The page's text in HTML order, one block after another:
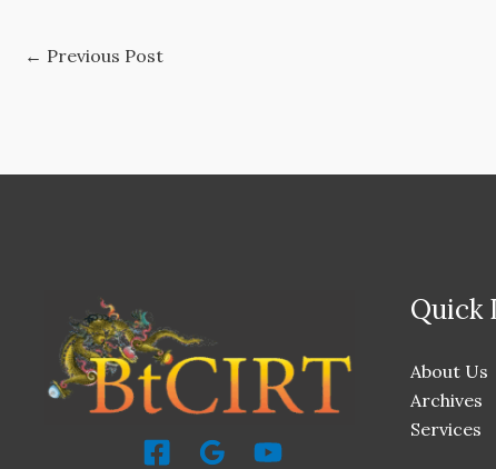
← Previous Post
Quick
About Us
Archives
Services